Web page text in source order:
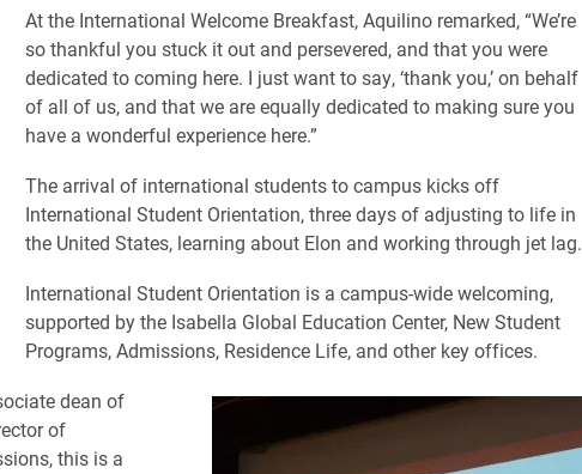
At the International Welcome Breakfast, Aquilino remarked, “We’re
so thankful you stuck it out and persevered, and that you were
dedicated to coming here. I just want to say, ‘thank you,’ on behalf
of all of us, and that we are equally dedicated to making sure you
have a wonderful experience here.”
The arrival of international students to campus kicks off
International Student Orientation, three days of adjusting to life in
the United States, learning about Elon and working through jet lag.
International Student Orientation is a campus-wide welcoming,
supported by the Isabella Global Education Center, New Student
Programs, Admissions, Residence Life, and other key offices.
dean of
of
this is a